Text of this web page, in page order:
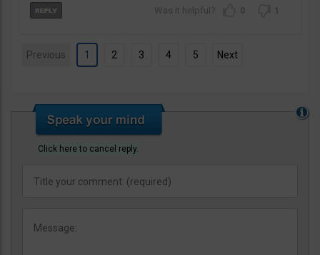
0 1
Previous 1 2 3 4 5 Next
Click here to cancel reply.